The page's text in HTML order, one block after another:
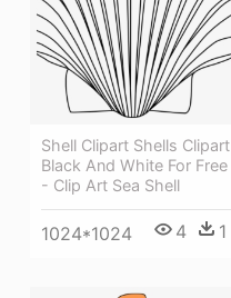
Shell Clipart Shells Clipart
Black And White For Free
- Clip Art Sea Shell
1024*1024 4 1